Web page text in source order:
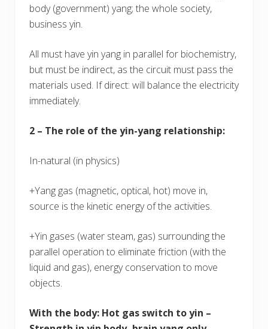
body (government) yang; the whole society,
business yin.
All must have yin yang in parallel for biochemistry,
but must be indirect, as the circuit must pass the
materials used. If direct: will balance the electricity
immediately.
2 – The role of the yin-yang relationship:
In-natural (in physics)
+Yang gas (magnetic, optical, hot) move in,
source is the kinetic energy of the activities.
+Yin gases (water steam, gas) surrounding the
parallel operation to eliminate friction (with the
liquid and gas), energy conservation to move
objects.
With the body: Hot gas switch to yin –